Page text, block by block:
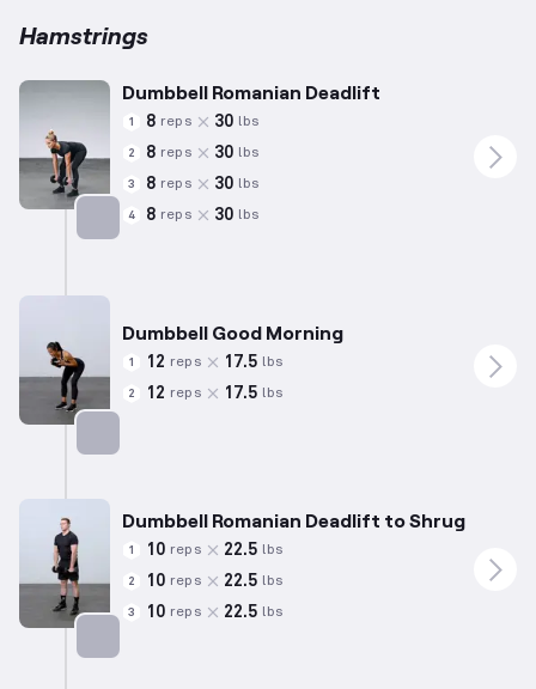
these workouts ensure accessibility and effectiveness across
different fitness levels, enhancing core engagement and overall
Hamstrings
Dumbbell Romanian Deadlift
1 8 reps 30 lbs
2 8 reps 30 lbs
3 8 reps 30 lbs
4 8 reps 30 lbs
Dumbbell Good Morning
1 12 reps 17.5 lbs
2 12 reps 17.5 lbs
Dumbbell Romanian Deadlift to Shrug
1 10 reps 22.5 lbs
2 10 reps 22.5 lbs
3 10 reps 22.5 lbs